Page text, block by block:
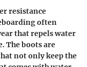
resistance
often
that repels water
The boots are
not only keep the